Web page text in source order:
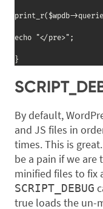
print_r($wpdb-
echo "</pre>";
}
By default,
and JS files in
times. This is
be a pain if we
minified files to fix
SCRIPT_DEBUG
true loads the un-